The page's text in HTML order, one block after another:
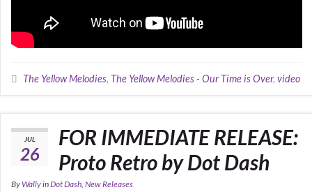
The Yellow Melodies, The Yellow Melodies - Our Time is Over, video
JUL
26
FOR IMMEDIATE RELEASE:
Proto Retro by Dot Dash
ByWallyinDot Dash, New Releases